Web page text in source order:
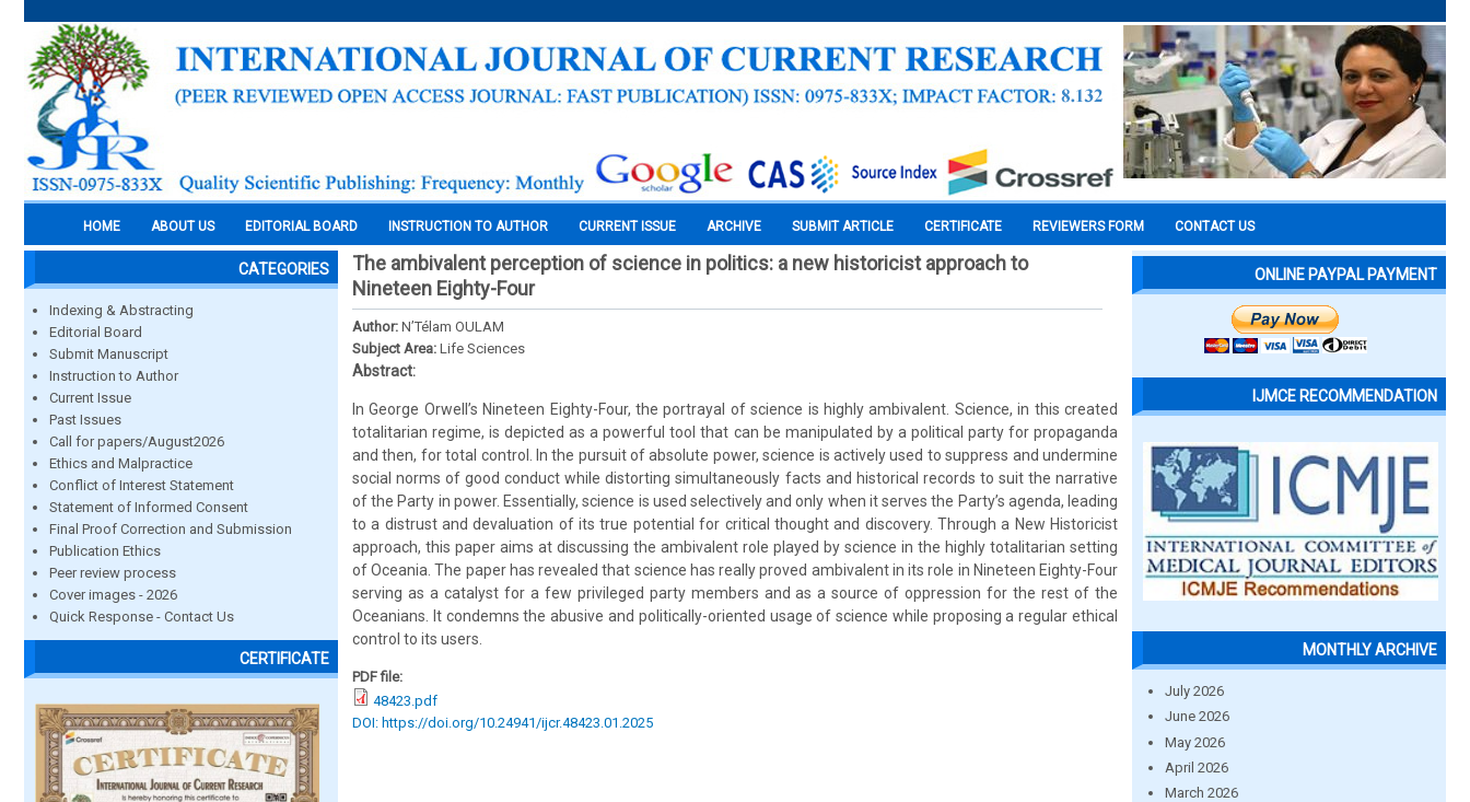
HOME ABOUT US EDITORIAL BOARD INSTRUCTION TO AUTHOR CURRENT ISSUE ARCHIVE SUBMIT ARTICLE CERTIFICATE REVIEWERS FORM CONTACT US
CATEGORIES
Indexing & Abstracting
Editorial Board
Submit Manuscript
Instruction to Author
Current Issue
Past Issues
Call for papers/August2026
Ethics and Malpractice
Conflict of Interest Statement
Statement of Informed Consent
Final Proof Correction and Submission
Publication Ethics
Peer review process
Cover images - 2026
Quick Response - Contact Us
CERTIFICATE
The ambivalent perception of science in politics: a new historicist approach to
Nineteen Eighty-Four
Author: N’Télam OULAM
Subject Area: Life Sciences
Abstract:
In George Orwell’s Nineteen Eighty-Four, the portrayal of science is highly ambivalent. Science, in this created
totalitarian regime, is depicted as a powerful tool that can be manipulated by a political party for propaganda
and then, for total control. In the pursuit of absolute power, science is actively used to suppress and undermine
social norms of good conduct while distorting simultaneously facts and historical records to suit the narrative
of the Party in power. Essentially, science is used selectively and only when it serves the Party’s agenda, leading
to a distrust and devaluation of its true potential for critical thought and discovery. Through a New Historicist
approach, this paper aims at discussing the ambivalent role played by science in the highly totalitarian setting
of Oceania. The paper has revealed that science has really proved ambivalent in its role in Nineteen Eighty-Four
serving as a catalyst for a few privileged party members and as a source of oppression for the rest of the
Oceanians. It condemns the abusive and politically-oriented usage of science while proposing a regular ethical
control to its users.
PDF file:
48423.pdf
DOI: https://doi.org/10.24941/ijcr.48423.01.2025
ONLINE PAYPAL PAYMENT
IJMCE RECOMMENDATION
MONTHLY ARCHIVE
July 2026
June 2026
May 2026
April 2026
March 2026